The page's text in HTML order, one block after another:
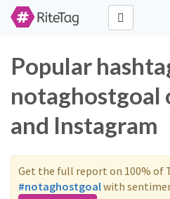
Popular
notaghostgoal
and Instagram
Get the full report on 100% of
#notaghostgoalwith